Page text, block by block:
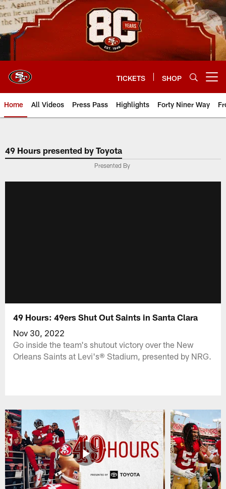
Skip
to
main
content
TICKETS SHOP
Home All Videos Press Pass Highlights Forty Niner Way
49 Hours presented by Toyota
Presented By
49 Hours: 49ers Shut Out Saints in Santa Clara
Nov 30, 2022
Go inside the team's shutout victory over the New
Orleans Saints at Levi's® Stadium, presented by NRG.